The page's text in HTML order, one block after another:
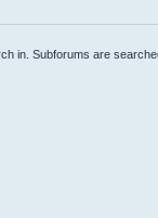
in. Subforums are